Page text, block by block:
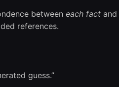
between each fact and
references.
guess.”